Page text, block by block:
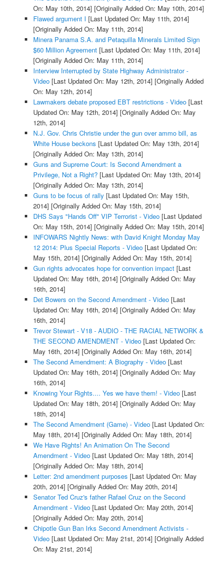
On: May 10th, 2014] [Originally Added On: May 10th, 2014]
Flawed argument I [Last Updated On: May 11th, 2014]
[Originally Added On: May 11th, 2014]
Minera Panama S.A. and Petaquilla Minerals Limited Sign
$60 Million Agreement[Last Updated On: May 11th, 2014]
[Originally Added On: May 11th, 2014]
Interview Interrupted by State Highway Administrator -
Video[Last Updated On: May 12th, 2014] [Originally Added
On: May 12th, 2014]
Lawmakers debate proposed EBT restrictions - Video[Last
Updated On: May 12th, 2014] [Originally Added On: May
12th, 2014]
N.J. Gov. Chris Christie under the gun over ammo bill, as
White House beckons [Last Updated On: May 13th, 2014]
[Originally Added On: May 13th, 2014]
Guns and Supreme Court: Is Second Amendment a
Privilege, Not a Right?[Last Updated On: May 13th, 2014]
[Originally Added On: May 13th, 2014]
Guns to be focus of rally [Last Updated On: May 15th,
2014] [Originally Added On: May 15th, 2014]
DHS Says "Hands Off" VIP Terrorist - Video[Last Updated
On: May 15th, 2014] [Originally Added On: May 15th, 2014]
INFOWARS Nightly News: with David Knight Monday May
12 2014: Plus Special Reports - Video[Last Updated On:
May 15th, 2014] [Originally Added On: May 15th, 2014]
Gun rights advocates hope for convention impact[Last
Updated On: May 16th, 2014] [Originally Added On: May
16th, 2014]
Det Bowers on the Second Amendment - Video[Last
Updated On: May 16th, 2014] [Originally Added On: May
16th, 2014]
Trevor Stewart - V18 - AUDIO - THE RACIAL NETWORK &
THE SECOND AMENDMENT - Video[Last Updated On:
May 16th, 2014] [Originally Added On: May 16th, 2014]
The Second Amendment: A Biography - Video[Last
Updated On: May 16th, 2014] [Originally Added On: May
16th, 2014]
Knowing Your Rights.... Yes we have them! - Video[Last
Updated On: May 18th, 2014] [Originally Added On: May
18th, 2014]
The Second Amendment (Game) - Video[Last Updated On:
May 18th, 2014] [Originally Added On: May 18th, 2014]
We Have Rights! An Animation On The Second
Amendment - Video[Last Updated On: May 18th, 2014]
[Originally Added On: May 18th, 2014]
Letter: 2nd amendment purposes [Last Updated On: May
20th, 2014] [Originally Added On: May 20th, 2014]
Senator Ted Cruz's father Rafael Cruz on the Second
Amendment - Video[Last Updated On: May 20th, 2014]
[Originally Added On: May 20th, 2014]
Chipotle Gun Ban Irks Second Amendment Activists -
Video[Last Updated On: May 21st, 2014] [Originally Added
On: May 21st, 2014]